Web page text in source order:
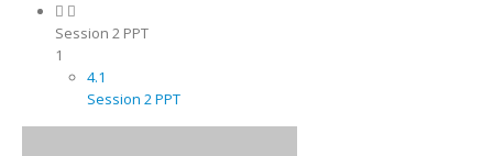
Session 2 PPT
1
4.1
Session 2 PPT